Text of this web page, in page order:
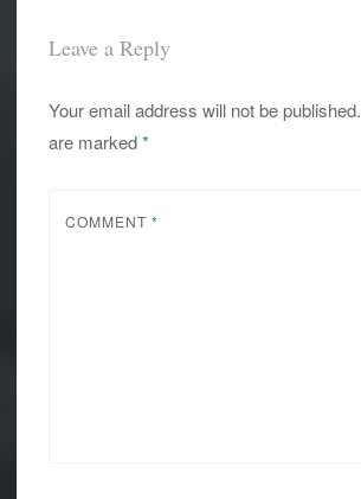
Leave a Reply
Your email address will not be published.
are marked*
COMMENT *